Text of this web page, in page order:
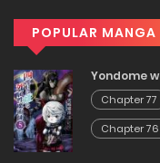
POPULAR MANGA
Yondome
Chapter 77
Chapter 76